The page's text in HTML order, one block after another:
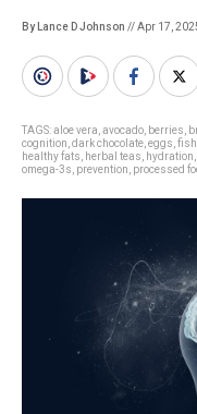
By Lance D Johnson // Apr 17,
TAGS:aloe vera avocado berries
cognition dark chocolate eggs fish
healthy fats
herbal teas hydration
omega-3s prevention processed